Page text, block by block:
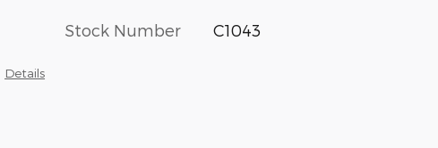
Details
Stock Number C1043